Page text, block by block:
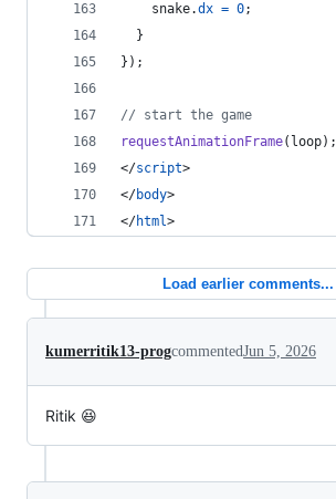
snake.dx = 0;
}
} ) ;
// start the game
requestAnimationFrame( loop) ;
</script>
</body>
</html>
Load earlier comments...
kumerritik13-progcommentedJun 5, 2026
Ritik 😆